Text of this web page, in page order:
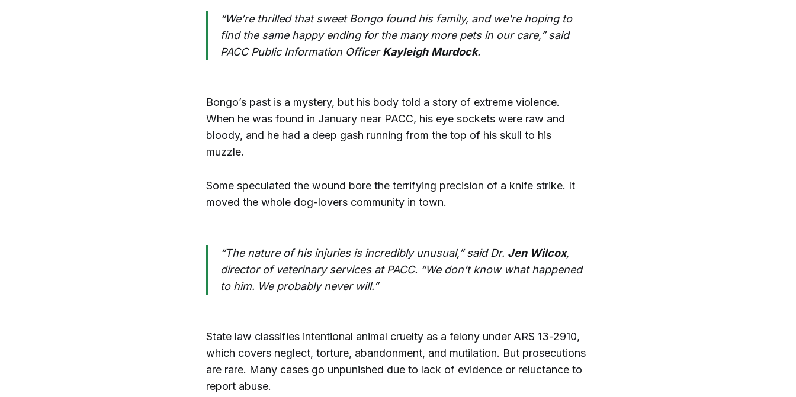
“We’re thrilled that sweet Bongo found his family, and we're hoping to
find the same happy ending for the many more pets in our care,” said
PACC Public Information OfficerKayleigh Murdock.
Bongo’s past is a mystery, but his body told a story of extreme violence.
When he was found in January near PACC, his eye sockets were raw and
bloody, and he had a deep gash running from the top of his skull to his
muzzle.
Some speculated the wound bore the terrifying precision of a knife strike. It
moved the whole dog-lovers community in town.
“The nature of his injuries is incredibly unusual,” said Dr. Jen Wilcox,
director of veterinary services at PACC. “We don’t know what happened
to him. We probably never will.”
State law classifies intentional animal cruelty as a felony under ARS 13-2910,
which covers neglect, torture, abandonment, and mutilation. But prosecutions
are rare. Many cases go unpunished due to lack of evidence or reluctance to
report abuse.